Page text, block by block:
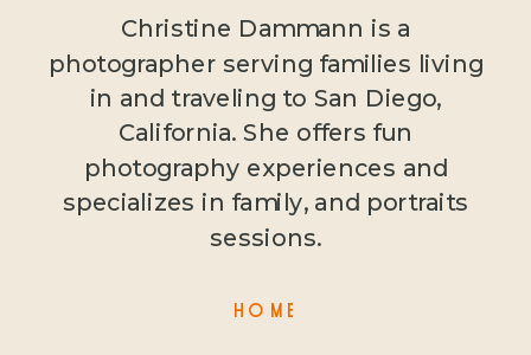
Christine Dammann is a
photographer serving families living
in and traveling to San Diego,
California. She offers fun
photography experiences and
specializes in family, and portraits
sessions.
HOME